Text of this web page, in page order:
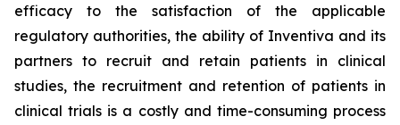
efficacy to the satisfaction of the applicable
regulatory authorities, the ability of Inventiva and its
partners to recruit and retain patients in clinical
studies, the recruitment and retention of patients in
clinical trials is a costly and time-consuming process